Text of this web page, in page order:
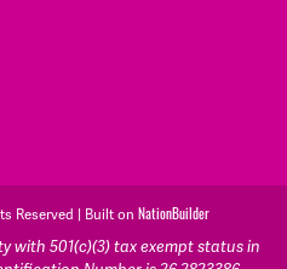
Reserved | Built on NationBuilder
with 501(c)(3) tax exempt status in